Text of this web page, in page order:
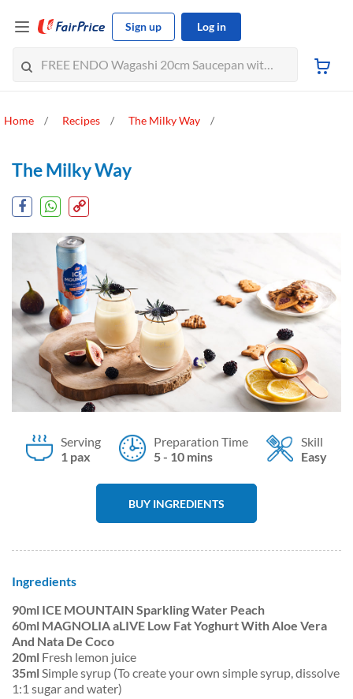
Sign up Log in
Home Recipes The Milky Way
The Milky Way
Serving
1 pax
Preparation Time
5 - 10 mins
Skill
Easy
BUY INGREDIENTS
Ingredients
90ml ICE MOUNTAIN Sparkling Water Peach
60ml MAGNOLIA aLIVE Low Fat Yoghurt With Aloe Vera
And Nata De Coco
20ml Fresh lemon juice
35mlSimple syrup (To create your own simple syrup, dissolve
1:1 sugar and water)